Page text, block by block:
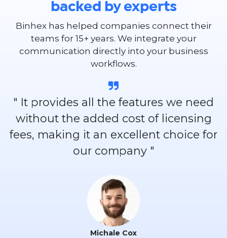
backed by experts
Binhex has helped companies connect their
teams for 15+ years. We integrate your
communication directly into your business
workflows.
" It provides all the features we need
without the added cost of licensing
fees, making it an excellent choice for
our company "
Michale Cox